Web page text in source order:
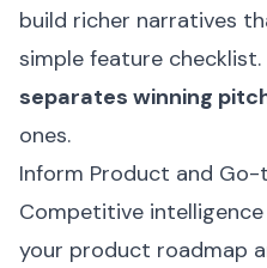
build richer narratives
simple feature
separates winning
ones.
Inform Product and
Competitive
your product roadmap